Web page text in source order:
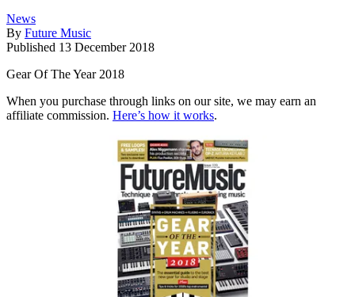
News
By Future Music
Published 13 December 2018
Gear Of The Year 2018
When you purchase through links on our site, we may earn an
affiliate commission. Here’s how it works.